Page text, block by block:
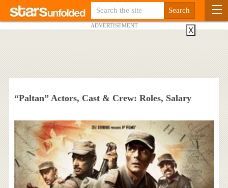
ADVERTISEMENT
“Paltan” Actors, Cast & Crew: Roles, Salary
X